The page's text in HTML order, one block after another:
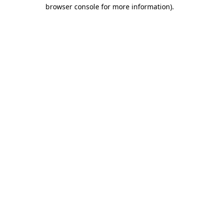
browser console for more information).